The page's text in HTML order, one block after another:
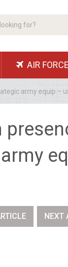
AIR FORCE
army equip –
NEXT